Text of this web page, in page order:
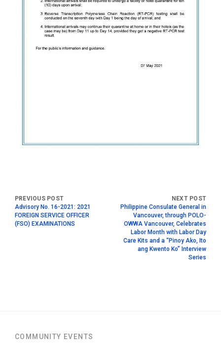
Advisory No. 16-2021: 2021
FOREIGN SERVICE OFFICER
(FSO) EXAMINATIONS
Philippine Consulate General in
Vancouver, through POLO-
OWWA Vancouver, Celebrates
Labor Month with Labor Day
Care Kits and a “Pinoy Ako, Ito
ang Kwento Ko” Interview
Series
COMMUNITY EVENTS